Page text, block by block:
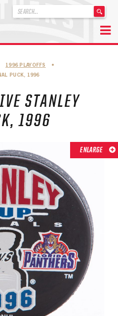
.
& LEADERSHIP
LOSS RECORDS
1996 PLAYOFFS
•
PUCK, 1996
STANLEY
1996
ENLARGE